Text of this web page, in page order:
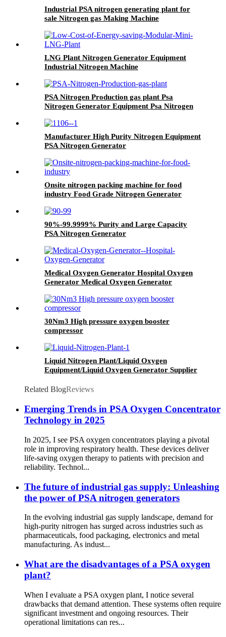
Industrial PSA nitrogen generating plant for
sale Nitrogen gas Making Machine
LNG Plant Nitrogen Generator Equipment
Industrial Nitrogen Machine
PSA Nitrogen Production gas plant Psa
Nitrogen Generator Equipment Psa Nitrogen
Manufacturer High Purity Nitrogen Equipment
PSA Nitrogen Generator
Onsite nitrogen packing machine for food
industry Food Grade Nitrogen Generator
90%-99.9999% Purity and Large Capacity
PSA Nitrogen Generator
Medical Oxygen Generator Hospital Oxygen
Generator Medical Oxygen Generator
30Nm3 High pressure oxygen booster
compressor
Liquid Nitrogen Plant/Liquid Oxygen
Equipment/Liquid Oxygen Generator Supplier
Related BlogReviews
Emerging Trends in PSA Oxygen Concentrator
Technology in 2025
In 2025, I see PSA oxygen concentrators playing a pivotal
role in improving respiratory health. These devices deliver
life-saving oxygen therapy to patients with precision and
reliability. Technol...
The future of industrial gas supply: Unleashing
the power of PSA nitrogen generators
In the evolving industrial gas supply landscape, demand for
high-purity nitrogen has surged across industries such as
pharmaceuticals, food packaging, electronics and metal
manufacturing. As indust...
What are the disadvantages of a PSA oxygen
plant?
When I evaluate a PSA oxygen plant, I notice several
drawbacks that demand attention. These systems often require
significant investment and ongoing resources. Their
operational limitations can res...